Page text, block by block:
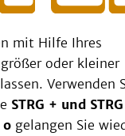
mit Hilfe Ihres
oder kleiner
Verwenden
STRG + und
o gelangen Sie
(KIM)